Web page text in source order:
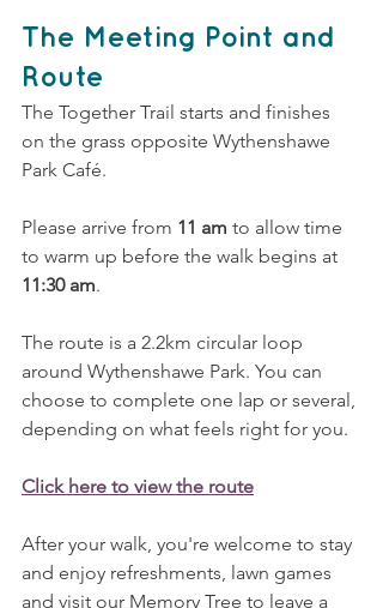
The Meeting Point and
Route
The Together Trail starts and finishes
on the grass opposite Wythenshawe
Park Café.
Please arrive from 11 am to allow time
to warm up before the walk begins at
11:30 am.
The route is a 2.2km circular loop
around Wythenshawe Park. You can
choose to complete one lap or several,
depending on what feels right for you.
Click here to view the route
After your walk, you're welcome to stay
and enjoy refreshments, lawn games
and visit our Memory Tree to leave a